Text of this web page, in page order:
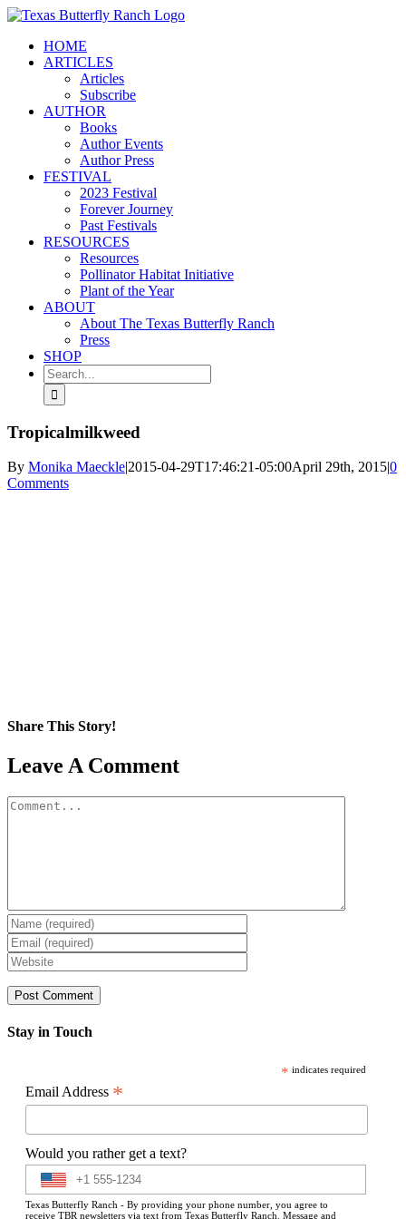
Skip
contentHOME
ARTICLES
Articles
Subscribe
AUTHOR
Books
Author Events
Author Press
FESTIVAL
2023 Festival
Forever Journey
Past Festivals
RESOURCES
Resources
Pollinator Habitat Initiative
Plant of the Year
ABOUT
About The Texas Butterfly Ranch
Press
SHOP
Search
for:
Tropicalmilkweed
By Monika Maeckle|2015-04-29T17:46:21-05:00April 29th, 2015|0
Comments
Share This Story!
Facebook
X
Reddit
LinkedIn
WhatsApp
Pinterest
Email
Leave A Comment
Comment
Stay in Touch
* indicates required
Email Address *
Would you rather get a text?
Texas Butterfly Ranch - By providing your phone number, you agree to
receive TBR newsletters via text from Texas Butterfly Ranch. Message and